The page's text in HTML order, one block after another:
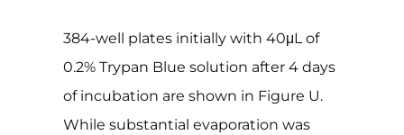
384-well plates initially with 40μL of
0.2% Trypan Blue solution after 4 days
of incubation are shown in Figure U.
While substantial evaporation was